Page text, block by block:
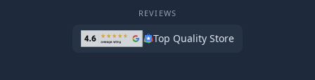
REVIEWS
Top Quality Store